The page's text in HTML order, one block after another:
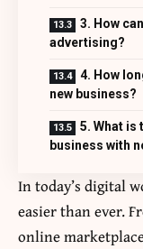
3. How
advertising?
4. How
new business?
5. What is
business with
In today’s digital
easier than ever.
online